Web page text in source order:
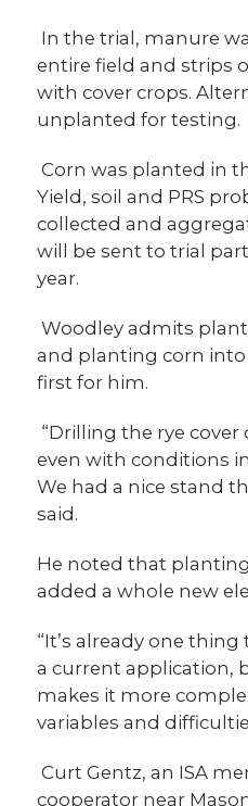
In the trial, manure
entire field and strips
with cover crops.
unplanted for testing.
Corn was planted in
Yield, soil and PRS
collected and
will be sent to trial
year.
Woodley admits
and planting corn into
first for him.
“Drilling the rye
even with conditions
We had a nice stand
said.
He noted that
added a whole new
“It’s already one
a current application,
makes it more
variables and
Curt Gentz, an ISA
cooperator near